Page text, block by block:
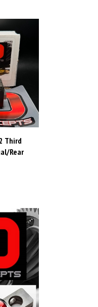
Third
Rear